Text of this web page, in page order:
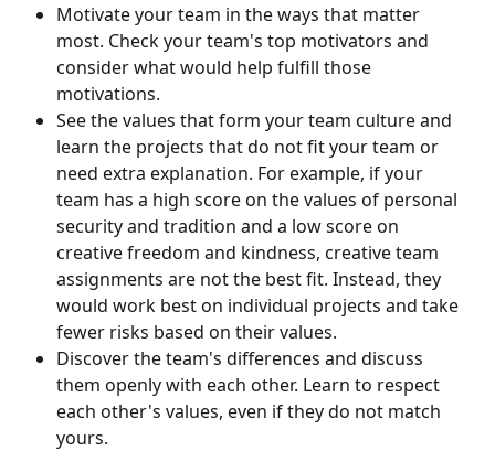
Motivate your team in the ways that matter
most. Check your team's top motivators and
consider what would help fulfill those
motivations.
See the values that form your team culture and
learn the projects that do not fit your team or
need extra explanation. For example, if your
team has a high score on the values of personal
security and tradition and a low score on
creative freedom and kindness, creative team
assignments are not the best fit. Instead, they
would work best on individual projects and take
fewer risks based on their values.
Discover the team's differences and discuss
them openly with each other. Learn to respect
each other's values, even if they do not match
yours.